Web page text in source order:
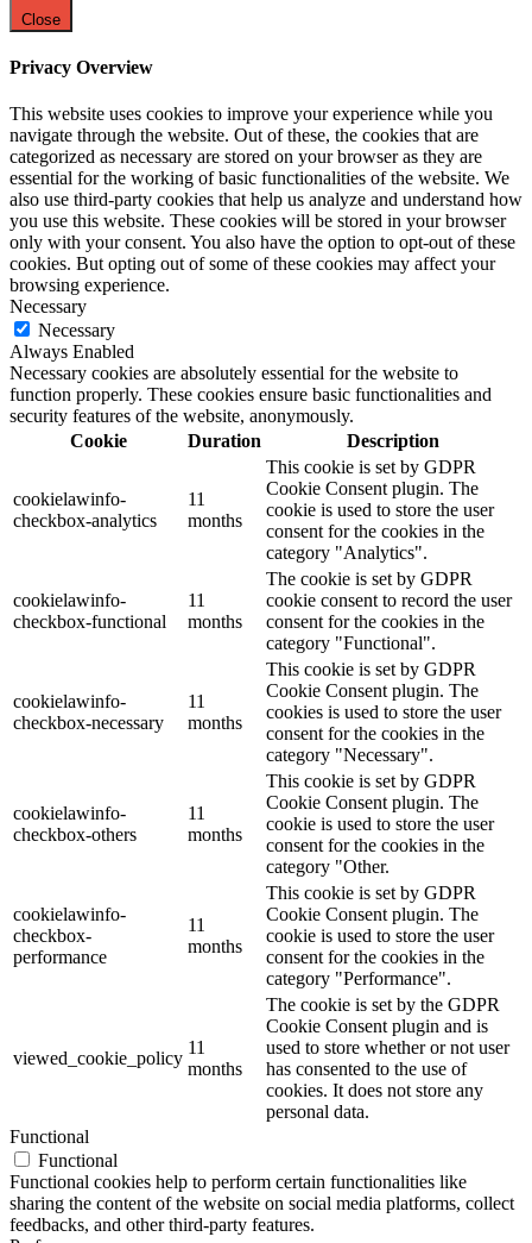
Close
Privacy Overview
This website uses cookies to improve your experience while you
navigate through the website. Out of these, the cookies that are
categorized as necessary are stored on your browser as they are
essential for the working of basic functionalities of the website. We
also use third-party cookies that help us analyze and understand how
you use this website. These cookies will be stored in your browser
only with your consent. You also have the option to opt-out of these
cookies. But opting out of some of these cookies may affect your
browsing experience.
Necessary
Necessary
Always Enabled
Necessary cookies are absolutely essential for the website to
function properly. These cookies ensure basic functionalities and
security features of the website, anonymously.
Cookie
Duration Description
cookielawinfo-
checkbox-analytics
11
months
This cookie is set by GDPR
Cookie Consent plugin. The
cookie is used to store the user
consent for the cookies in the
category "Analytics".
cookielawinfo-
checkbox-functional
11
months
The cookie is set by GDPR
cookie consent to record the user
consent for the cookies in the
category "Functional".
cookielawinfo-
checkbox-necessary
11
months
This cookie is set by GDPR
Cookie Consent plugin. The
cookies is used to store the user
consent for the cookies in the
category "Necessary".
cookielawinfo-
checkbox-others
11
months
This cookie is set by GDPR
Cookie Consent plugin. The
cookie is used to store the user
consent for the cookies in the
category "Other.
cookielawinfo-
checkbox-
performance
11
months
This cookie is set by GDPR
Cookie Consent plugin. The
cookie is used to store the user
consent for the cookies in the
category "Performance".
viewed_cookie_policy
11
months
The cookie is set by the GDPR
Cookie Consent plugin and is
used to store whether or not user
has consented to the use of
cookies. It does not store any
personal data.
Functional
Functional
Functional cookies help to perform certain functionalities like
sharing the content of the website on social media platforms, collect
feedbacks, and other third-party features.